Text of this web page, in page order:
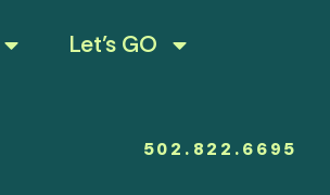
Let’s GO
502.822.6695